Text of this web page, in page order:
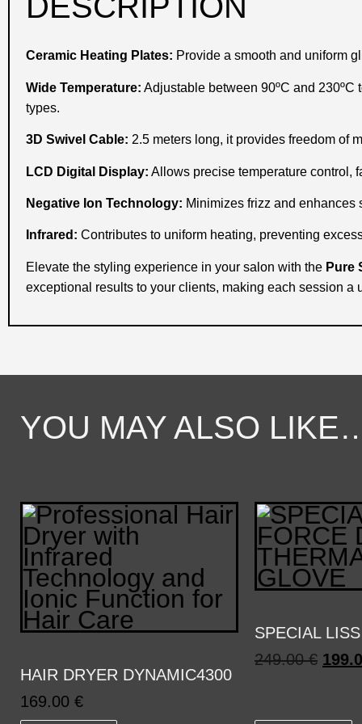
Ceramic Heating Plates: Provide a smooth and uniform
Wide Temperature: Adjustable between 90ºC and 230ºC
types.
3D Swivel Cable: 2.5 meters long, it provides freedom of
LCD Digital Display: Allows precise temperature control,
Negative Ion Technology: Minimizes frizz and enhances
Infrared: Contributes to uniform heating, preventing
Elevate the styling experience in your salon with the Pure
exceptional results to your clients, making each session a
YOU MAY ALSO
HAIR DRYER DYNAMIC4300
169.00 €
SPECIAL LISS
249.00€